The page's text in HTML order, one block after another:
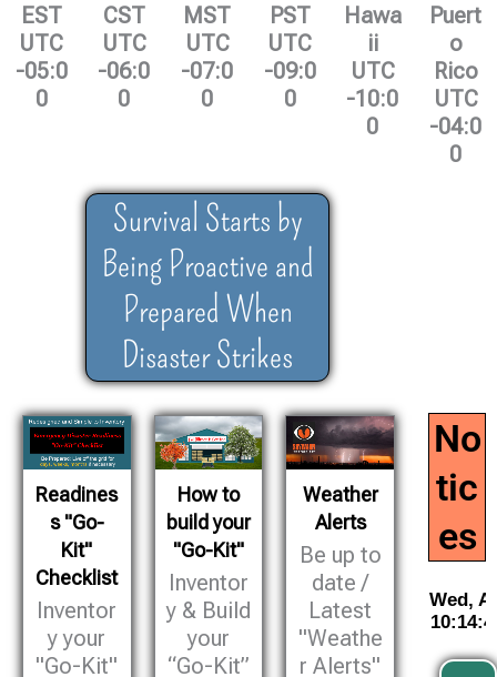
EST
UTC
-05:0
0
CST
UTC
-06:0
0
MST
UTC
-07:0
0
PST
UTC
-09:0
0
Hawa
ii
UTC
-10:0
0
Puert
o
Rico
UTC
-04:0
0
Survival Starts by
Being Proactive and
Prepared When
Disaster Strikes
Readines
s "Go-
Kit"
Checklist
Inventor
y your
"Go-Kit"
How to
build your
"Go-Kit"
Inventor
y & Build
your
“Go-Kit”
Weather
Alerts
Be up to
date /
Latest
"Weathe
r Alerts"
No
tic
es